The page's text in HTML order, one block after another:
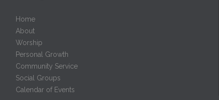
Home
About
Worship
Personal Growth
Community Service
Social Groups
Calendar of Events